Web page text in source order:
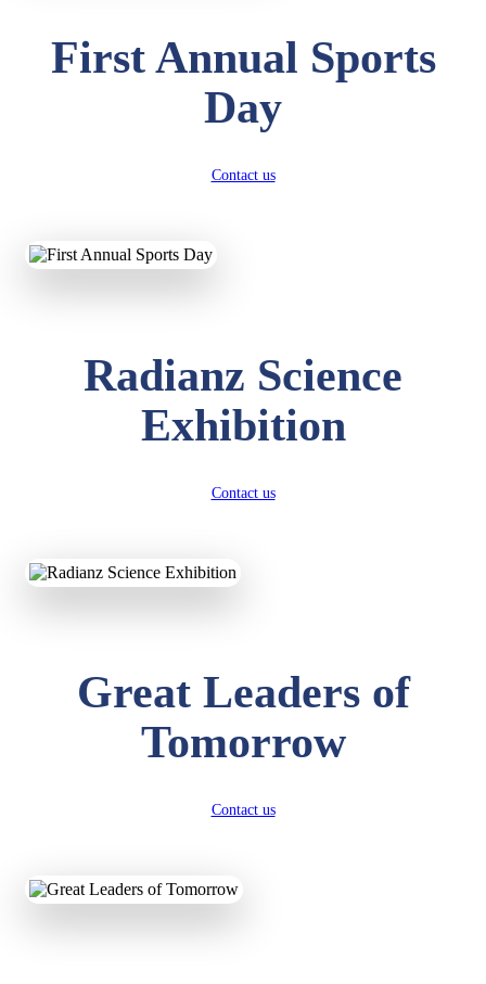
First Annual Sports
Day
Contact us
Radianz Science
Exhibition
Contact us
Great Leaders of
Tomorrow
Contact us
LKG
UTKARSH KUMAR